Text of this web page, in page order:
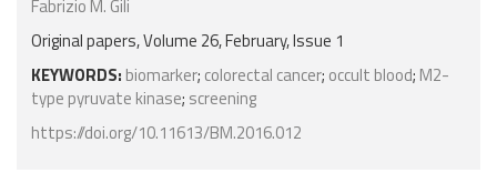
Fabrizio M. Gili
Original papers, Volume 26, February, Issue 1
KEYWORDS: biomarker; colorectal cancer; occult blood; M2-
type pyruvate kinase; screening
https://doi.org/10.11613/BM.2016.012